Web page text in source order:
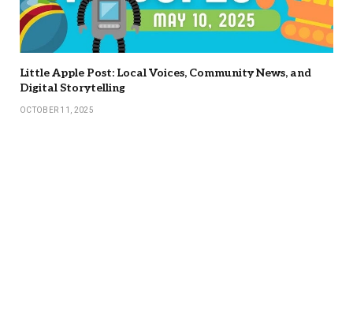
Little Apple Post: Local Voices, Community News, and
Digital Storytelling
OCTOBER 11, 2025